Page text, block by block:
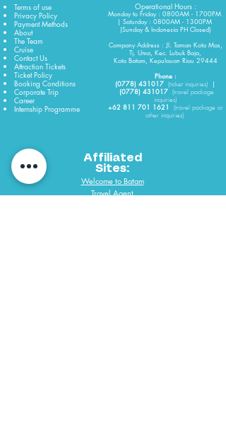
Operational Hours :
Monday to Friday : 0800AM - 1700PM
| Saturday : 0800AM - 1300PM
(Sunday & Indonesia PH Closed)​
Company Address : Jl. Taman Kota Mas,
Tj. Uma, Kec. Lubuk Baja,
Kota Batam, Kepulauan Riau 29444
Phone :
(0778) 431017 (ticket inquiries) |
(0778) 431017 (travel package
inquiries)
+62 811 701 1621
(travel package or
other inquiries)
Terms of use
Privacy Policy
Payment Methods
About
The Team
Cruise
Contact Us
Attraction Tickets
Ticket Policy
Booking Conditions
Corporate Trip
Career
Internship Programme
Affiliated
Sites:
Welcome to Batam
Travel Agent